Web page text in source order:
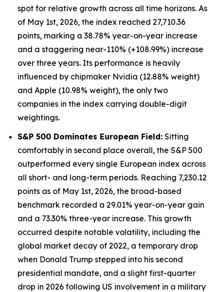
spot for relative growth across all time horizons. As
of May 1st, 2026, the index reached 27,710.36
points, marking a 38.78% year-on-year increase
and a staggering near-110% (+108.99%) increase
over three years. Its performance is heavily
influenced by chipmaker Nvidia (12.88% weight)
and Apple (10.98% weight), the only two
companies in the index carrying double-digit
weightings.
S&P 500 Dominates European Field: Sitting
comfortably in second place overall, the S&P 500
outperformed every single European index across
all short- and long-term periods. Reaching 7,230.12
points as of May 1st, 2026, the broad-based
benchmark recorded a 29.01% year-on-year gain
and a 73.30% three-year increase. This growth
occurred despite notable volatility, including the
global market decay of 2022, a temporary drop
when Donald Trump stepped into his second
presidential mandate, and a slight first-quarter
drop in 2026 following US involvement in a military